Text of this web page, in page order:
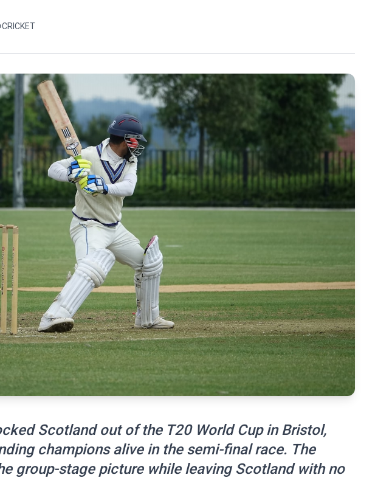
CRICKET
Scotland out of the T20 World Cup in Bristol,
champions alive in the semi-final race. The
group-stage picture while leaving Scotland with no